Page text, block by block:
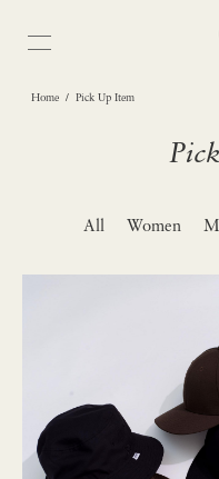
Home/ Pick Up Item
All Women